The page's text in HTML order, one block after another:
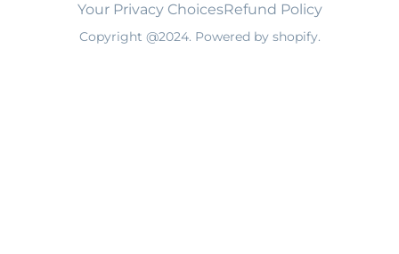
Copyright @2024. Powered by shopify.
Your Privacy ChoicesRefund Policy